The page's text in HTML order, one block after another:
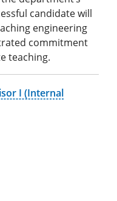
candidate will
engineering
commitment
teaching.
I (Internal